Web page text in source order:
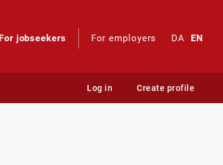
For jobseekers For employers DA EN
Log in Create profile